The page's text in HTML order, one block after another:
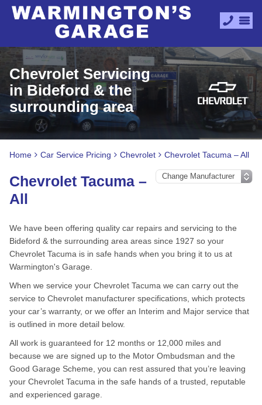
Chevrolet Servicing
in Bideford & the
surrounding area
Home Car Service Pricing Chevrolet Chevrolet Tacuma – All
Chevrolet Tacuma –
All
We have been offering quality car repairs and servicing to the
Bideford & the surrounding area areas since 1927 so your
Chevrolet Tacuma is in safe hands when you bring it to us at
Warmington's Garage.
When we service your Chevrolet Tacuma we can carry out the
service to Chevrolet manufacturer specifications, which protects
your car’s warranty, or we offer an Interim and Major service that
is outlined in more detail below.
All work is guaranteed for 12 months or 12,000 miles and
because we are signed up to the Motor Ombudsman and the
Good Garage Scheme, you can rest assured that you’re leaving
your Chevrolet Tacuma in the safe hands of a trusted, reputable
and experienced garage.